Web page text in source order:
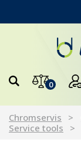
0
Chromservis
Service tools